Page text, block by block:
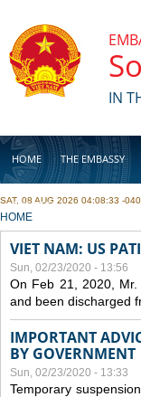
IN
HOME THE EMBASSY
BUSINESS
SAT, 08 AUG 2026 04:08:33 -
YOU ARE HERE
HOME
VIET NAM: US
Sun, 02/23/2020 - 13:56
On Feb 21, 2020,
and been discharged
IMPORTANT
BY
Sun, 02/23/2020 - 13:33
Temporary